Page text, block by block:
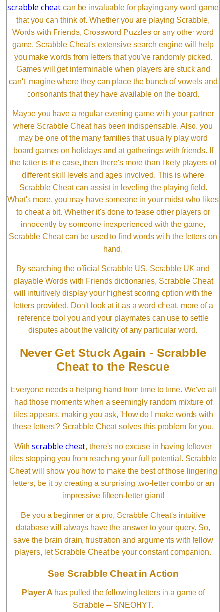
scrabble cheat can be invaluable for playing any word game
that you can think of. Whether you are playing Scrabble,
Words with Friends, Crossword Puzzles or any other word
game, Scrabble Cheat's extensive search engine will help
you make words from letters that you've randomly picked.
Games will get interminable when players are stuck and
can't imagine where they can place the bunch of vowels and
consonants that they have available on the board.
Maybe you have a regular evening game with your partner
where Scrabble Cheat has been indispensable. Also, you
may be one of the many families that usually play word
board games on holidays and at gatherings with friends. If
the latter is the case, then there's more than likely players of
different skill levels and ages involved. This is where
Scrabble Cheat can assist in leveling the playing field.
What's more, you may have someone in your midst who likes
to cheat a bit. Whether it's done to tease other players or
innocently by someone inexperienced with the game,
Scrabble Cheat can be used to find words with the letters on
hand.
By searching the official Scrabble US, Scrabble UK and
playable Words with Friends dictionaries, Scrabble Cheat
will intuitively display your highest scoring option with the
letters provided. Don't look at it as a word cheat, more of a
reference tool you and your playmates can use to settle
disputes about the validity of any particular word.
Never Get Stuck Again - Scrabble
Cheat to the Rescue
Everyone needs a helping hand from time to time. We've all
had those moments when a seemingly random mixture of
tiles appears, making you ask, 'How do I make words with
these letters'? Scrabble Cheat solves this problem for you.
With scrabble cheat, there's no excuse in having leftover
tiles stopping you from reaching your full potential. Scrabble
Cheat will show you how to make the best of those lingering
letters, be it by creating a surprising two-letter combo or an
impressive fifteen-letter giant!
Be you a beginner or a pro, Scrabble Cheat's intuitive
database will always have the answer to your query. So,
save the brain drain, frustration and arguments with fellow
players, let Scrabble Cheat be your constant companion.
See Scrabble Cheat in Action
Player A has pulled the following letters in a game of
Scrabble ─ SNEOHYT.